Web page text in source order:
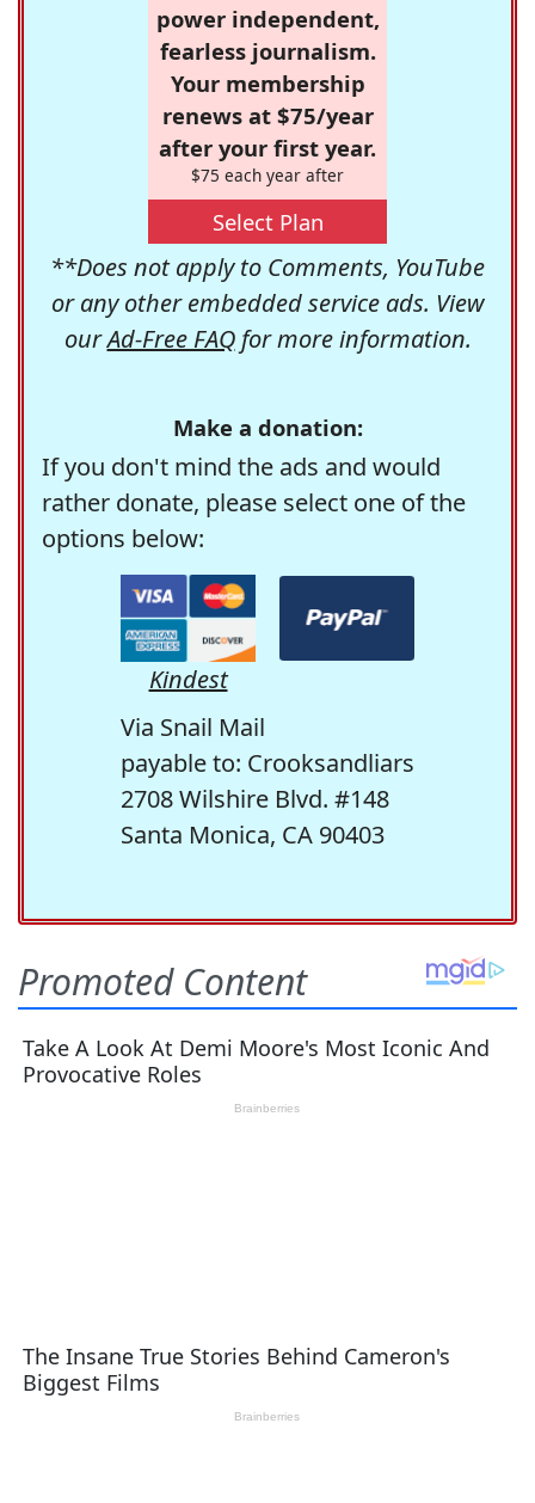
power independent,
fearless journalism.
Your membership
renews at $75/year
after your first year.
$75 each year after
Select Plan
**Does not apply to Comments, YouTube
or any other embedded service ads. View
ourAd-Free FAQfor more information.
Make a donation:
If you don't mind the ads and would
rather donate, please select one of the
options below:
Kindest
Via Snail Mail
payable to: Crooksandliars
2708 Wilshire Blvd. #148
Santa Monica, CA 90403